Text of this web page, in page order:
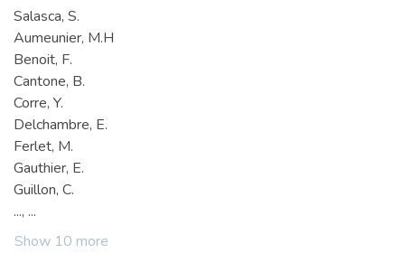
Salasca, S.
Aumeunier, M.H
Benoit, F.
Cantone, B.
Corre, Y.
Delchambre, E.
Ferlet, M.
Gauthier, E.
Guillon, C.
..., ...
Show 10 more